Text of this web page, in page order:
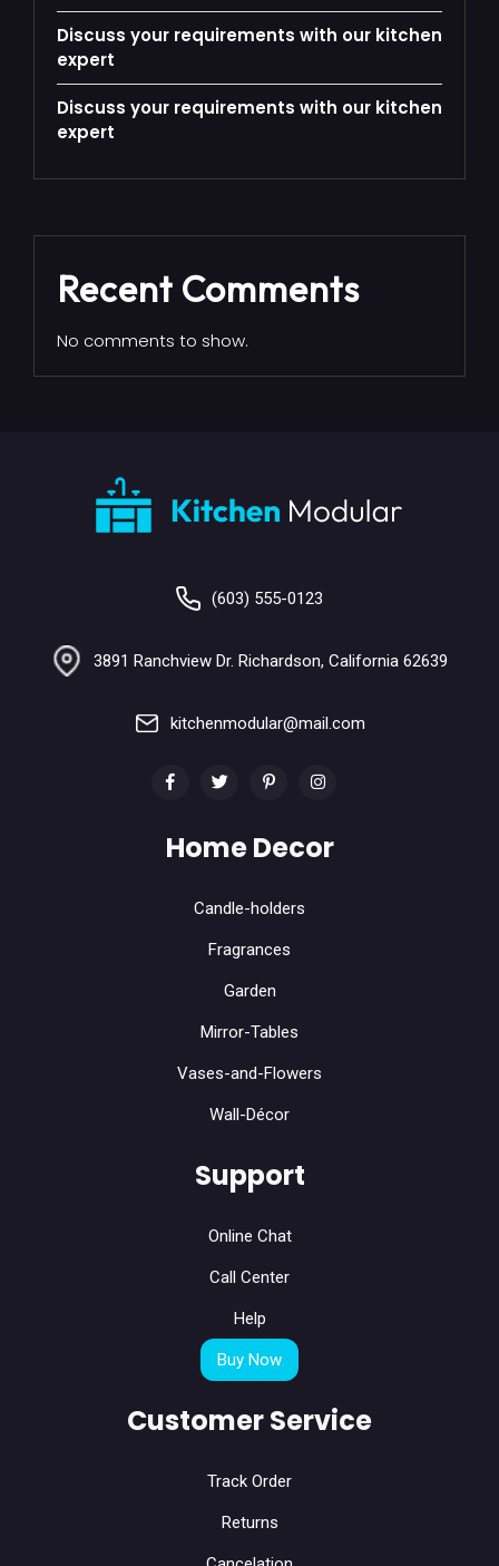
Discuss your requirements with our kitchen
expert
Discuss your requirements with our kitchen
expert
Recent Comments
No comments to show.
(603) 555-0123
3891 Ranchview Dr. Richardson, California 62639
kitchenmodular@mail.com
Home Decor
Candle-holders
Fragrances
Garden
Mirror-Tables
Vases-and-Flowers
Wall-Décor
Support
Online Chat
Call Center
Help
Buy Now
Customer Service
Track Order
Returns